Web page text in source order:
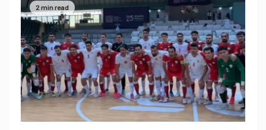
2 min read